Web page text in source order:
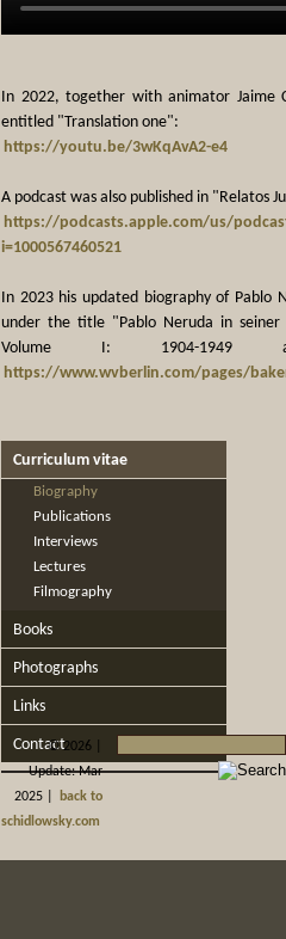
In 2022, together with animator Jaime
entitled "Translation one":
https://youtu.be/3wKqAvA2-e4
A podcast was also published in "Relatos
https://podcasts.apple.com/us/
i=1000567460521
In 2023 his updated biography of Pablo
under the title "Pablo Neruda in
Volume I: 1904-1949
https://www.wvberlin.com/pages/
Curriculum vitae
Biography
Publications
Interviews
Lectures
Filmography
Books
Photographs
Links
Contact
©2026 |
Update: Mar
2025 |
back to
schidlowsky.com